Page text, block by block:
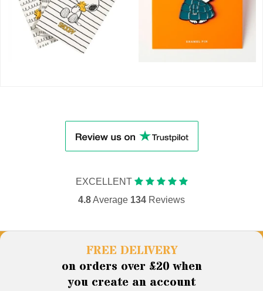
EXCELLENT
4.8Average 134 Reviews
FREE DELIVERY
on orders over £20 when
you create an account